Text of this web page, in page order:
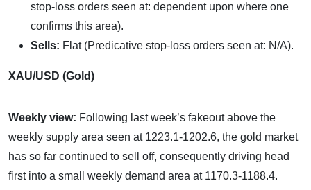
stop-loss orders seen at: dependent upon where one
confirms this area).
Sells: Flat (Predicative stop-loss orders seen at: N/A).
XAU/USD (Gold)
Weekly view: Following last week’s fakeout above the
weekly supply area seen at 1223.1-1202.6, the gold market
has so far continued to sell off, consequently driving head
first into a small weekly demand area at 1170.3-1188.4.